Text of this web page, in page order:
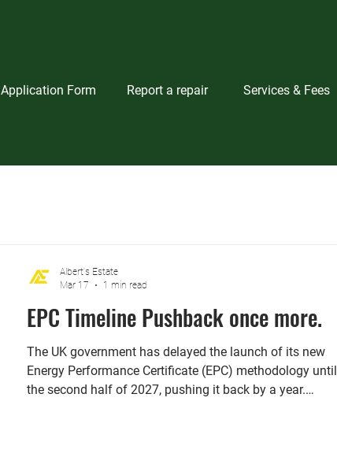
Application Form Report a repair Services & Fees
EPC Timeline Pushback once more.
The UK government has delayed the launch of its new
Energy Performance Certificate (EPC) methodology until
the second half of 2027, pushing it back by a year.
Albert's Estate
Mar 17
1 min read